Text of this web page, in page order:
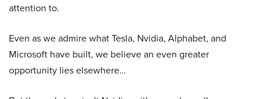
attention to.
Even as we admire what Tesla, Nvidia, Alphabet, and
Microsoft have built, we believe an even greater
opportunity lies elsewhere…